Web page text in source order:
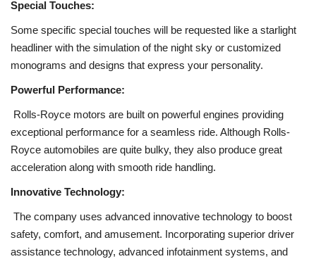
Special Touches:
Some specific special touches will be requested like a starlight
headliner with the simulation of the night sky or customized
monograms and designs that express your personality.
Powerful Performance:
Rolls-Royce motors are built on powerful engines providing
exceptional performance for a seamless ride. Although Rolls-
Royce automobiles are quite bulky, they also produce great
acceleration along with smooth ride handling.
Innovative Technology:
The company uses advanced innovative technology to boost
safety, comfort, and amusement. Incorporating superior driver
assistance technology, advanced infotainment systems, and